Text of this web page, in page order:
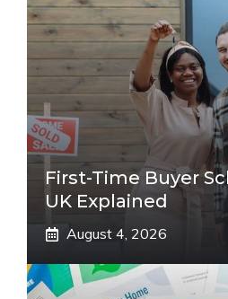
First-Time Buyer
UK Explained
August 4, 2026